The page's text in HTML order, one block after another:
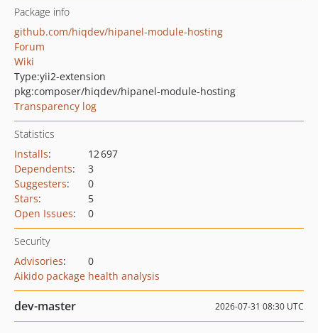
Package info
github.com/hiqdev/hipanel-module-hosting
Forum
Wiki
Type:yii2-extension
pkg:composer/hiqdev/hipanel-module-hosting
Transparency log
Statistics
Installs:
12 697
Dependents:
3
Suggesters:
0
Stars:
5
Open Issues: 0
Security
Advisories:
0
Aikido package health analysis
dev-master 2026-07-31 08:30 UTC